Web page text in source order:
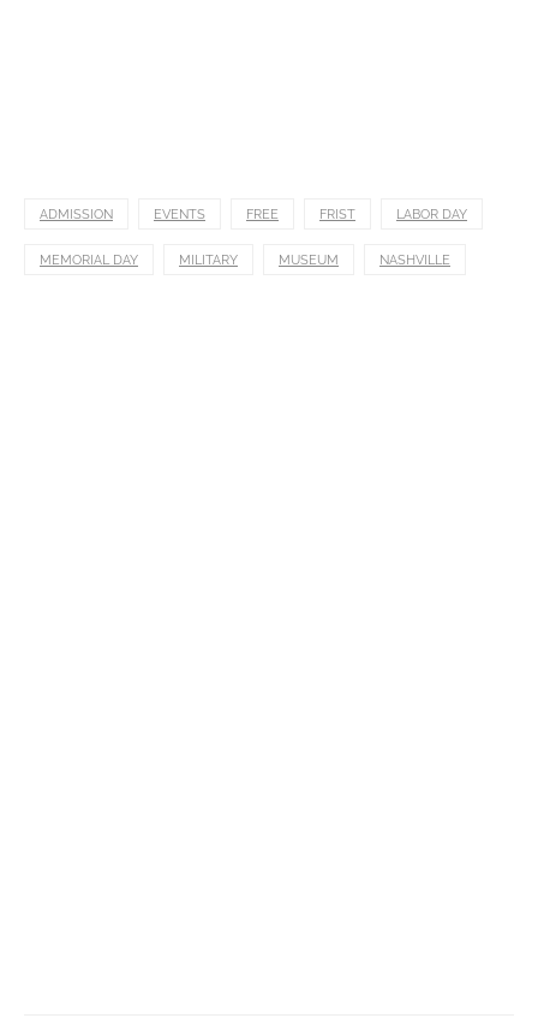
ADMISSION EVENTS FREE FRIST LABOR DAY
MEMORIAL DAY MILITARY MUSEUM NASHVILLE